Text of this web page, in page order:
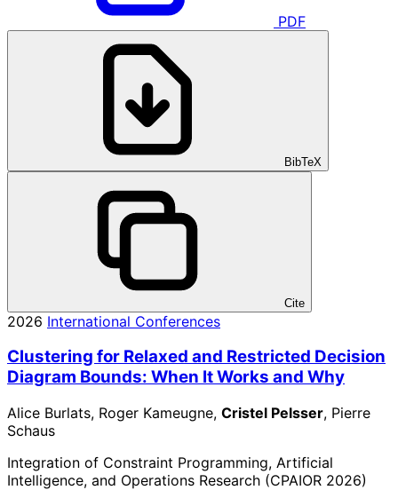
PDF
BibTeX
Cite
2026 International Conferences
Clustering for Relaxed and Restricted Decision
Diagram Bounds: When It Works and Why
Alice Burlats, Roger Kameugne, Cristel Pelsser, Pierre
Schaus
Integration of Constraint Programming, Artificial
Intelligence, and Operations Research (CPAIOR 2026)